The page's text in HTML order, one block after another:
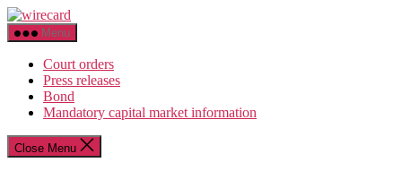
Skip
to
the
content
Menu
Court orders
Press releases
Bond
Mandatory capital market information
Close Menu